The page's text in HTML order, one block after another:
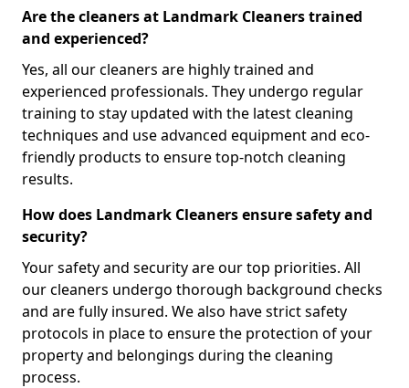
Are the cleaners at Landmark Cleaners trained
and experienced?
Yes, all our cleaners are highly trained and
experienced professionals. They undergo regular
training to stay updated with the latest cleaning
techniques and use advanced equipment and eco-
friendly products to ensure top-notch cleaning
results.
How does Landmark Cleaners ensure safety and
security?
Your safety and security are our top priorities. All
our cleaners undergo thorough background checks
and are fully insured. We also have strict safety
protocols in place to ensure the protection of your
property and belongings during the cleaning
process.